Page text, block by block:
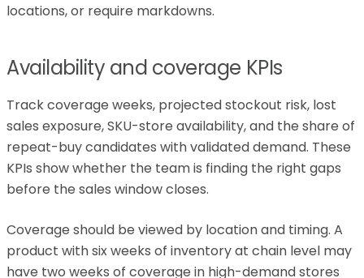
locations, or require markdowns.
Availability and coverage KPIs
Track coverage weeks, projected stockout risk, lost
sales exposure, SKU-store availability, and the share of
repeat-buy candidates with validated demand. These
KPIs show whether the team is finding the right gaps
before the sales window closes.
Coverage should be viewed by location and timing. A
product with six weeks of inventory at chain level may
have two weeks of coverage in high-demand stores